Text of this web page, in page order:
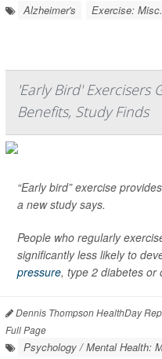
Alzheimer's Exercise: Misc.
'Early Bird' Exercisers
Benefits, Study Finds
“Early bird” exercise
a new study says.
People who regularly
significantly less likely to
pressure, type 2 diabetes or
Dennis Thompson HealthDay
Full Page
Psychology / Mental Health: